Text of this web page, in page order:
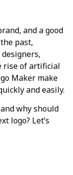
and a good
past,
rise of artificial
Maker make
and easily.
why should
logo? Let’s